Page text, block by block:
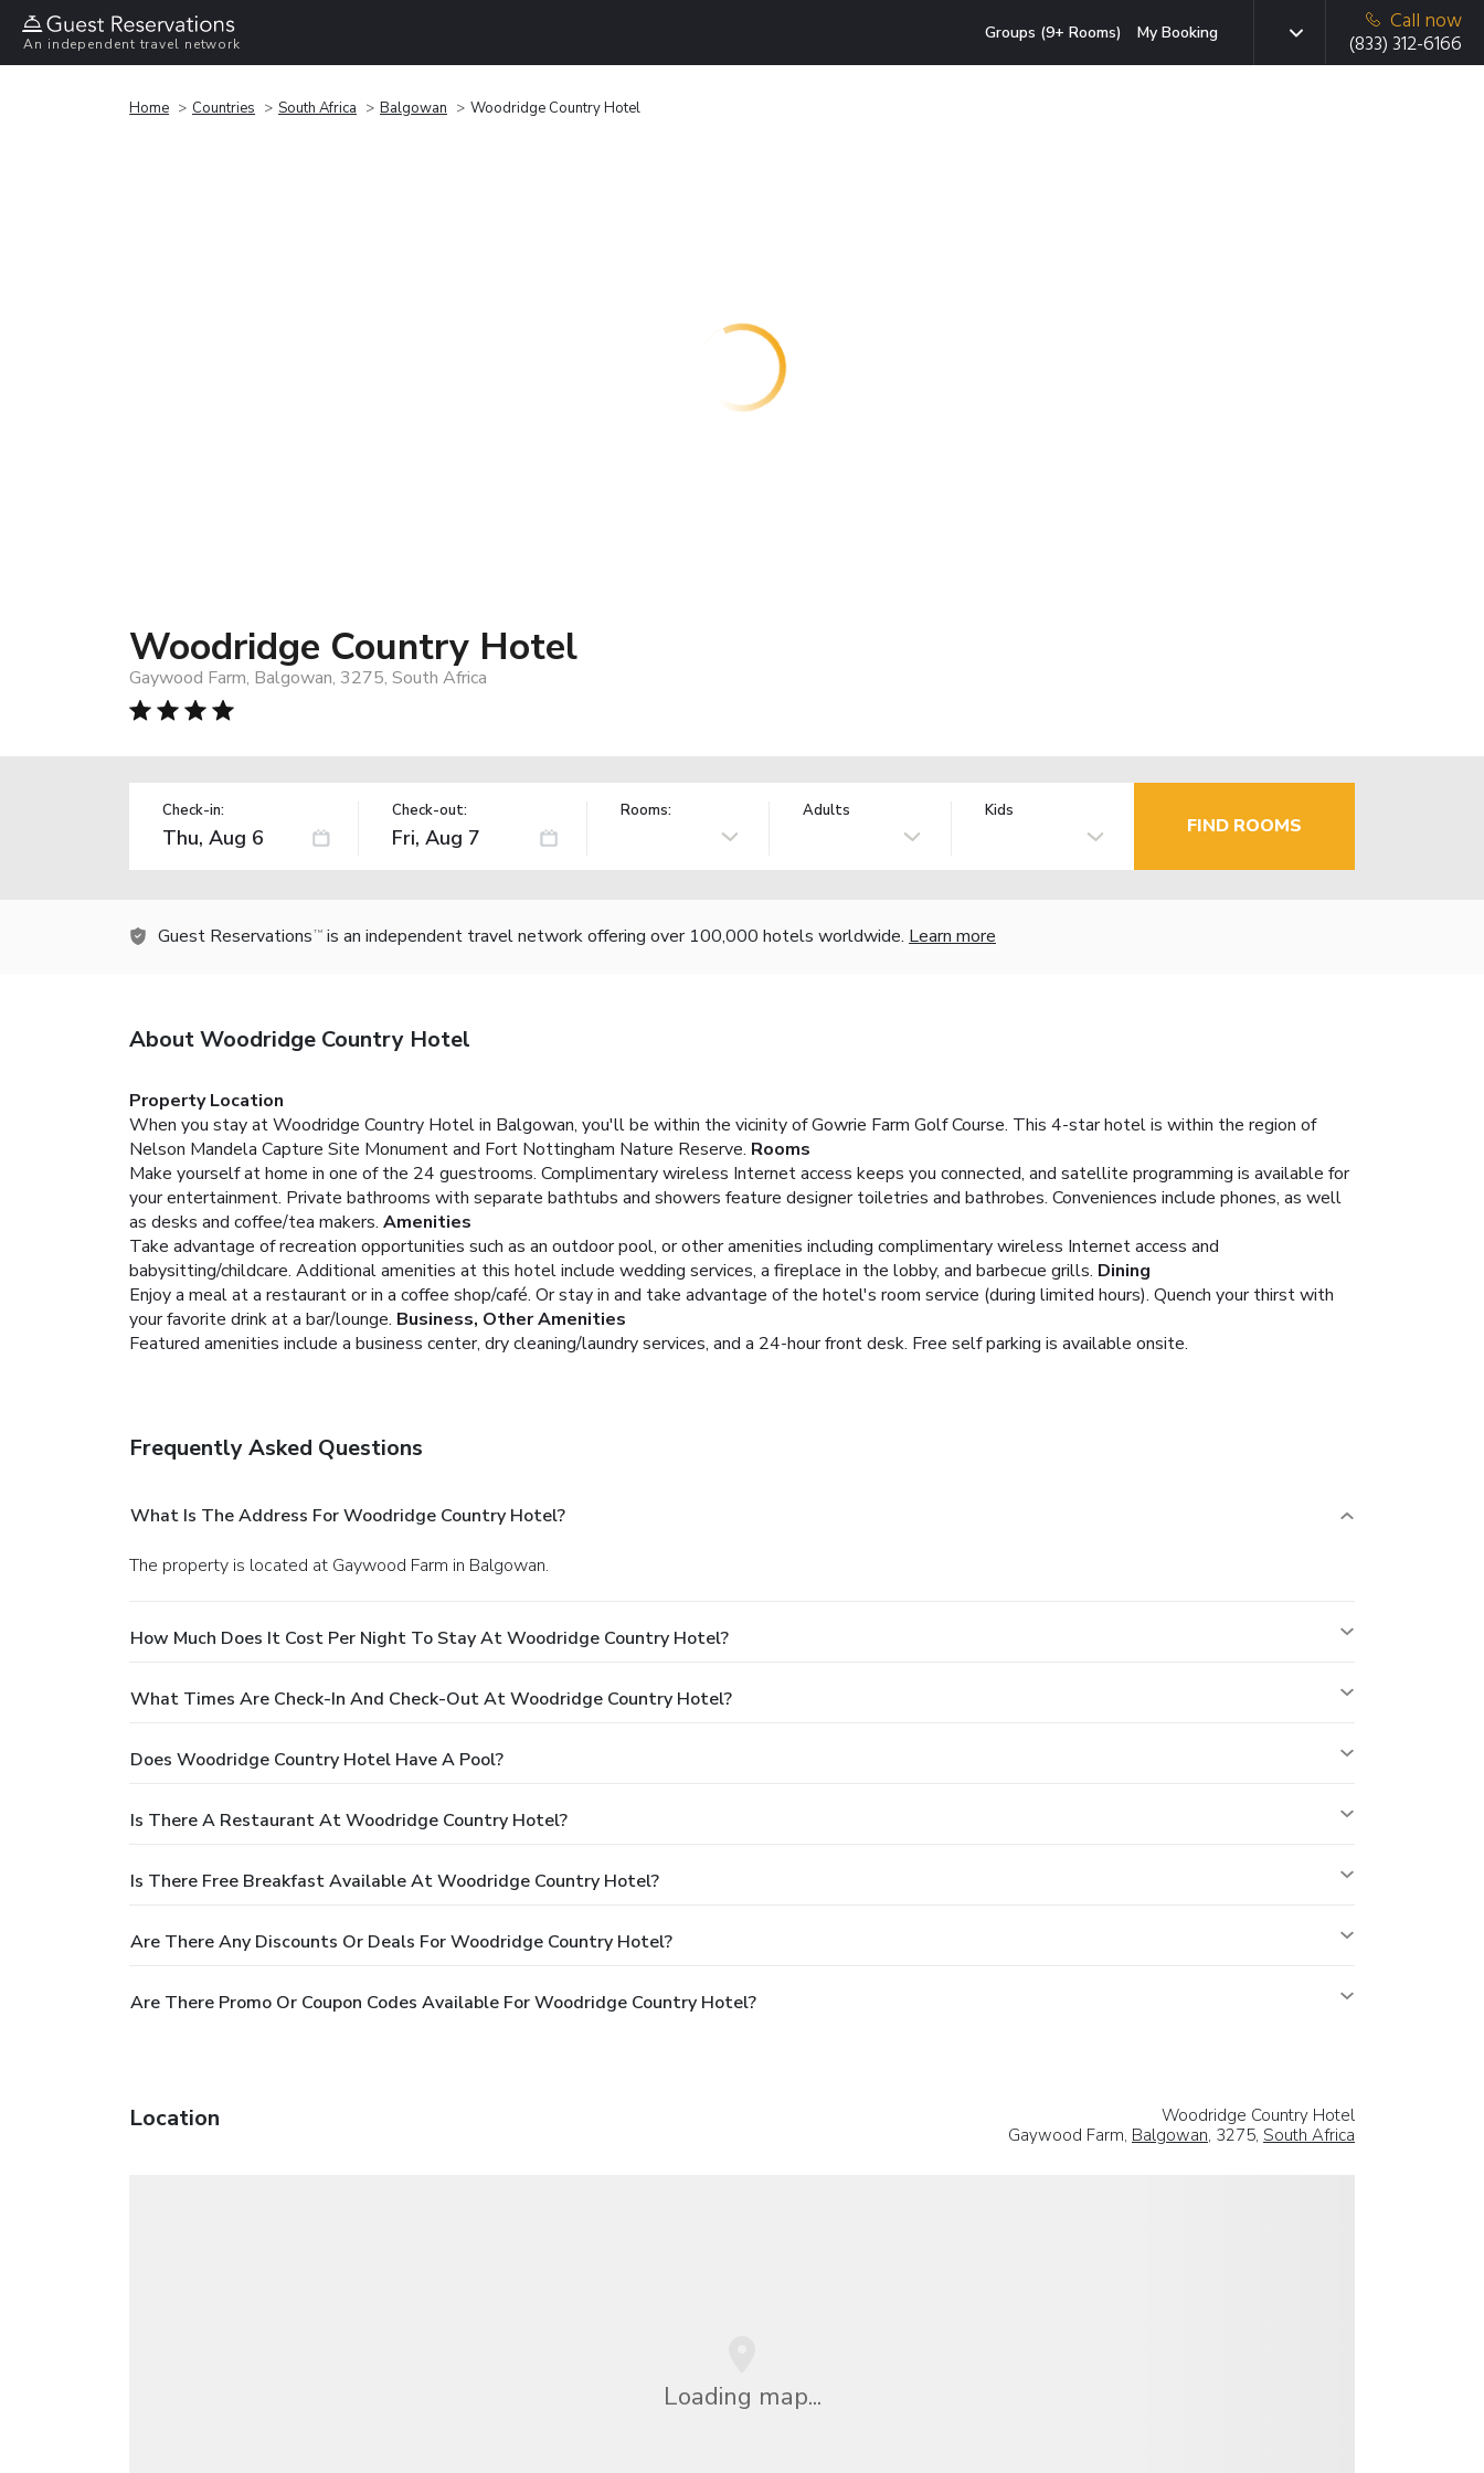
An independent travel network
Groups (9+ Rooms) My Booking
Call now
(833) 312-6166
Home Countries South Africa Balgowan Woodridge Country Hotel
Woodridge Country Hotel
Gaywood Farm, Balgowan, 3275, South Africa
Check-in: Check-out: Rooms: Adults Kids
FIND ROOMS
Guest Reservations TM is an independent travel network offering over 100,000 hotels worldwide. Learn more
About Woodridge Country Hotel
Property Location
When you stay at Woodridge Country Hotel in Balgowan, you'll be within the vicinity of Gowrie Farm Golf Course. This 4-star hotel is within the region of
Nelson Mandela Capture Site Monument and Fort Nottingham Nature Reserve. Rooms
Make yourself at home in one of the 24 guestrooms. Complimentary wireless Internet access keeps you connected, and satellite programming is available for
your entertainment. Private bathrooms with separate bathtubs and showers feature designer toiletries and bathrobes. Conveniences include phones, as well
as desks and coffee/tea makers. Amenities
Take advantage of recreation opportunities such as an outdoor pool, or other amenities including complimentary wireless Internet access and
babysitting/childcare. Additional amenities at this hotel include wedding services, a fireplace in the lobby, and barbecue grills. Dining
Enjoy a meal at a restaurant or in a coffee shop/café. Or stay in and take advantage of the hotel's room service (during limited hours). Quench your thirst with
your favorite drink at a bar/lounge. Business, Other Amenities
Featured amenities include a business center, dry cleaning/laundry services, and a 24-hour front desk. Free self parking is available onsite.
Frequently Asked Questions
What Is The Address For Woodridge Country Hotel?
The property is located at Gaywood Farm in Balgowan.
How Much Does It Cost Per Night To Stay At Woodridge Country Hotel?
What Times Are Check-In And Check-Out At Woodridge Country Hotel?
Does Woodridge Country Hotel Have A Pool?
Is There A Restaurant At Woodridge Country Hotel?
Is There Free Breakfast Available At Woodridge Country Hotel?
Are There Any Discounts Or Deals For Woodridge Country Hotel?
Are There Promo Or Coupon Codes Available For Woodridge Country Hotel?
Location
Woodridge Country Hotel
Gaywood Farm, Balgowan, 3275, South Africa
Loading map...